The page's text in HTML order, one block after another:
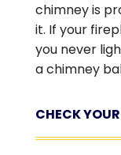
chimney is
it. If your
you never
a chimney
CHECK